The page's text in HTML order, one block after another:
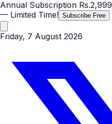
Annual Subscription Rs.2,999
— Limited Time! Subscribe Free
Friday, 7 August 2026